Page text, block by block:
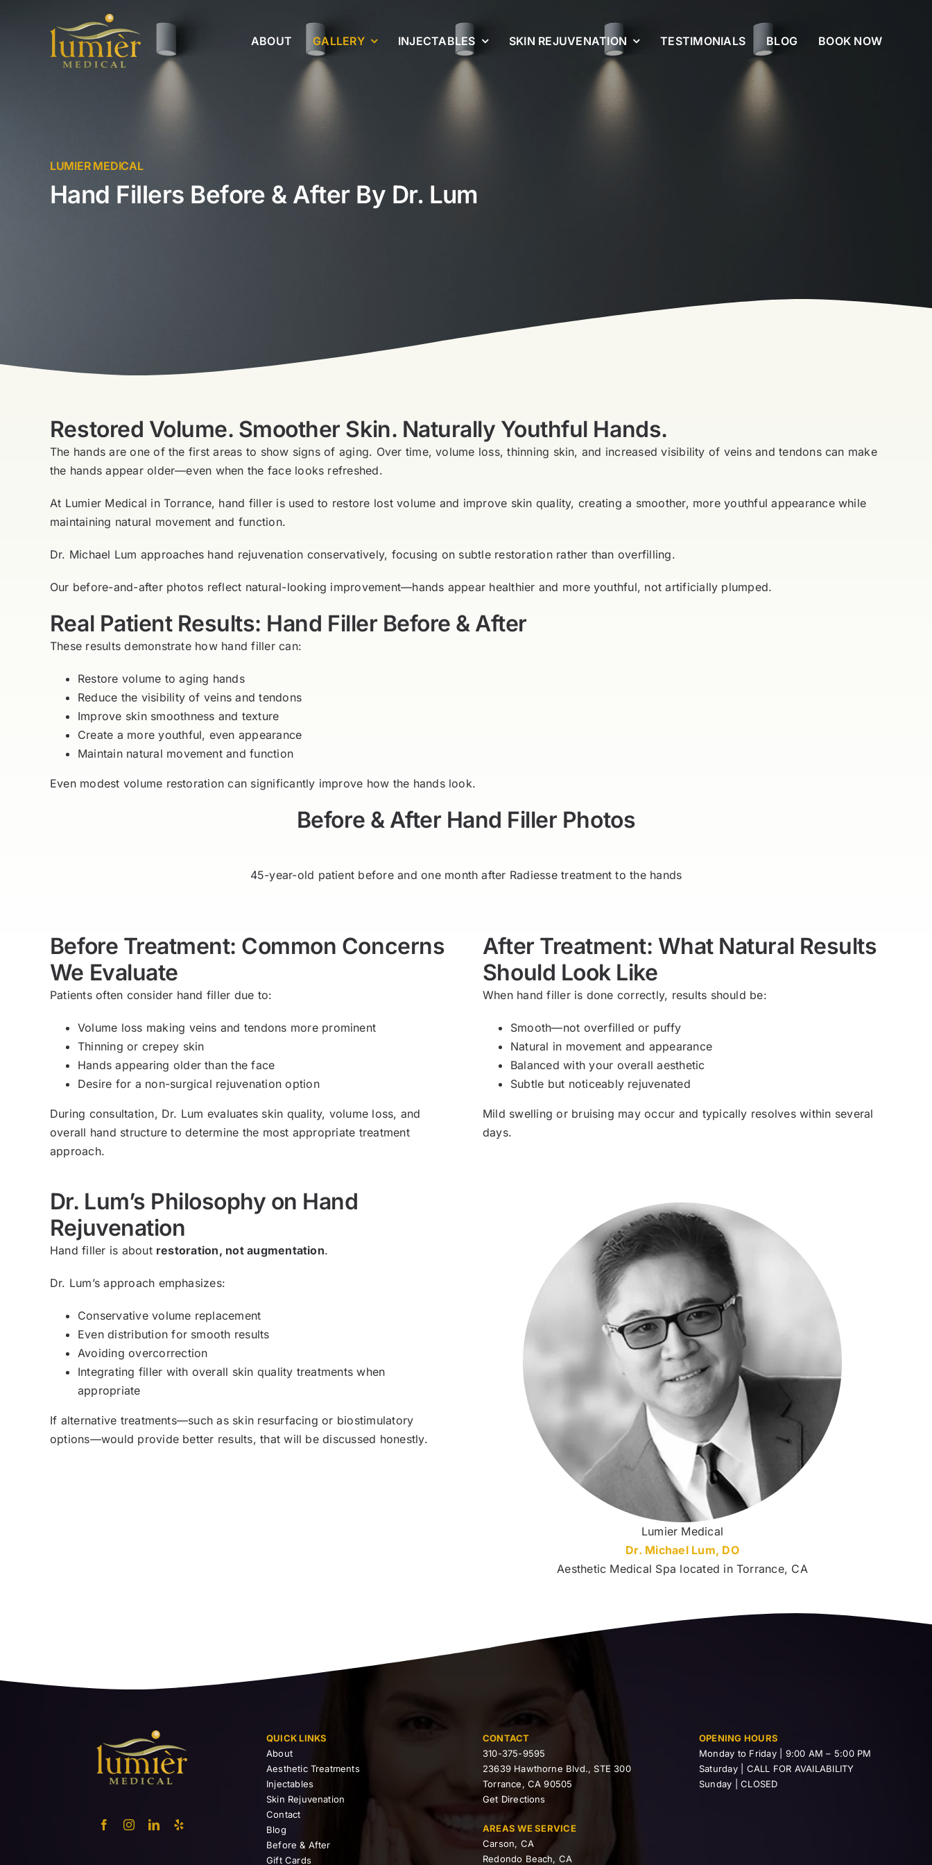
ABOUT GALLERY INJECTABLES SKIN REJUVENATION TESTIMONIALS BLOG BOOK NOW
LUMIER MEDICAL
Hand Fillers Before & After By Dr. Lum
Restored Volume. Smoother Skin. Naturally Youthful Hands.
The hands are one of the first areas to show signs of aging. Over time, volume loss, thinning skin, and increased visibility of veins and tendons can make
the hands appear older—even when the face looks refreshed.
At Lumier Medical in Torrance, hand filler is used to restore lost volume and improve skin quality, creating a smoother, more youthful appearance while
maintaining natural movement and function.
Dr. Michael Lum approaches hand rejuvenation conservatively, focusing on subtle restoration rather than overfilling.
Our before-and-after photos reflect natural-looking improvement—hands appear healthier and more youthful, not artificially plumped.
Real Patient Results: Hand Filler Before & After
These results demonstrate how hand filler can:
Restore volume to aging hands
Reduce the visibility of veins and tendons
Improve skin smoothness and texture
Create a more youthful, even appearance
Maintain natural movement and function
Even modest volume restoration can significantly improve how the hands look.
Before & After Hand Filler Photos
45-year-old patient before and one month after Radiesse treatment to the hands
Before Treatment: Common Concerns
We Evaluate
Patients often consider hand filler due to:
Volume loss making veins and tendons more prominent
Thinning or crepey skin
Hands appearing older than the face
Desire for a non-surgical rejuvenation option
During consultation, Dr. Lum evaluates skin quality, volume loss, and
overall hand structure to determine the most appropriate treatment
approach.
After Treatment: What Natural Results
Should Look Like
When hand filler is done correctly, results should be:
Smooth—not overfilled or puffy
Natural in movement and appearance
Balanced with your overall aesthetic
Subtle but noticeably rejuvenated
Mild swelling or bruising may occur and typically resolves within several
days.
Dr. Lum’s Philosophy on Hand
Rejuvenation
Hand filler is about restoration, not augmentation.
Dr. Lum’s approach emphasizes:
Conservative volume replacement
Even distribution for smooth results
Avoiding overcorrection
Integrating filler with overall skin quality treatments when
appropriate
If alternative treatments—such as skin resurfacing or biostimulatory
options—would provide better results, that will be discussed honestly.
Lumier Medical
Dr. Michael Lum, DO
Aesthetic Medical Spa located in Torrance, CA
QUICK LINKS
About
Aesthetic Treatments
Injectables
Skin Rejuvenation
Contact
Blog
Before & After
Gift Cards
CONTACT
310-375-9595
23639 Hawthorne Blvd., STE 300
Torrance, CA 90505
Get Directions
AREAS WE SERVICE
Carson, CA
Redondo Beach, CA
OPENING HOURS
Monday to Friday | 9:00 AM – 5:00 PM
Saturday | CALL FOR AVAILABILITY
Sunday | CLOSED